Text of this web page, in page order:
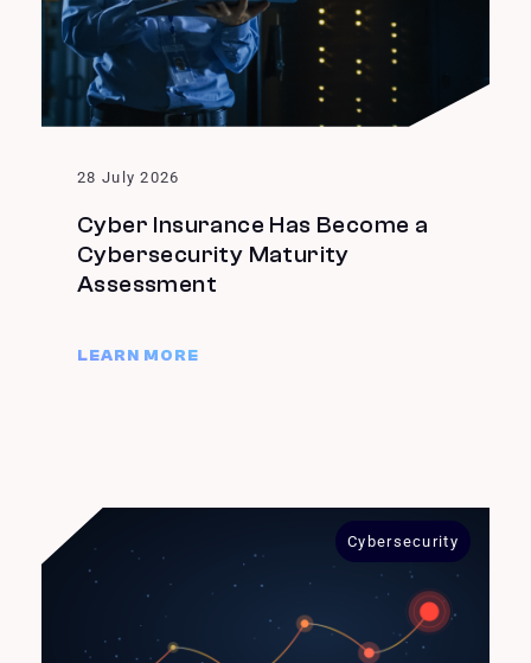
28 July 2026
Cyber Insurance Has Become a
Cybersecurity Maturity
Assessment
LEARN MORE
Cybersecurity